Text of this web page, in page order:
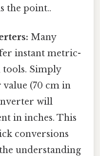
the point..
Many
instant metric-
Simply
(70 cm in
will
in inches. This
conversions
understanding